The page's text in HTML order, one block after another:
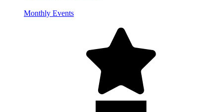
Monthly Events